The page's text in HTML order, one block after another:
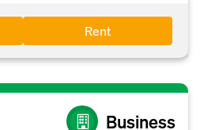
Rent
Business